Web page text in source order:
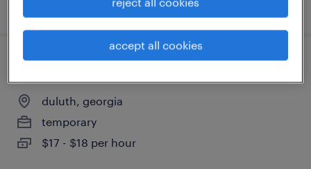
posted august 7, 2026
duluth, georgia
temporary
$17 - $18 per hour
accept all cookies